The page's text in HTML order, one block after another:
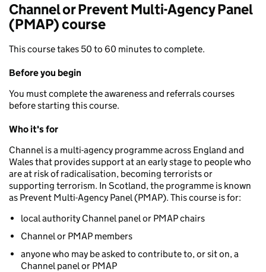
Channel or Prevent Multi-Agency Panel
(PMAP) course
This course takes 50 to 60 minutes to complete.
Before you begin
You must complete the awareness and referrals courses
before starting this course.
Who it's for
Channel is a multi-agency programme across England and
Wales that provides support at an early stage to people who
are at risk of radicalisation, becoming terrorists or
supporting terrorism. In Scotland, the programme is known
as Prevent Multi-Agency Panel (PMAP). This course is for:
local authority Channel panel or PMAP chairs
Channel or PMAP members
anyone who may be asked to contribute to, or sit on, a
Channel panel or PMAP